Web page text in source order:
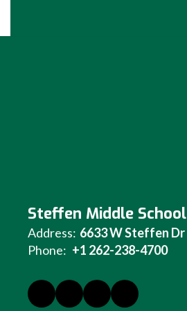
Steffen Middle School
Address: 6633 W Steffen Dr
Phone: +1 262-238-4700